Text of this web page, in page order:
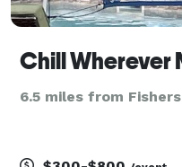
Chill Wherever
6.5 miles from